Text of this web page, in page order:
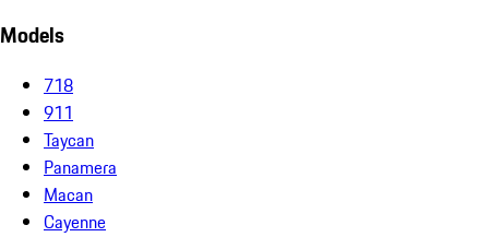
Models
718
911
Taycan
Panamera
Macan
Cayenne